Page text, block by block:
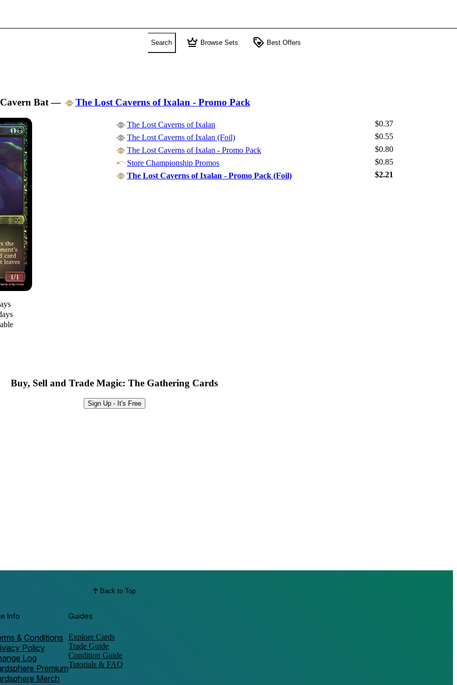
Search crown Browse Sets loyalty Best Offers
Bat— The Lost Caverns of Ixalan - Promo Pack
The Lost Caverns of Ixalan
$0.37
The Lost Caverns of Ixalan (Foil)
$0.55
The Lost Caverns of Ixalan - Promo Pack
$0.80
Store Championship Promos
$0.85
The Lost Caverns of Ixalan - Promo Pack (Foil)
$2.21
Buy, Sell and Trade Magic: The Gathering Cards
Sign Up - It's Free
Back to Top
Info
& Conditions
Policy
Log
Premium
Merch
Guides
Explore Cards
Trade Guide
Condition Guide
Tutorials & FAQ